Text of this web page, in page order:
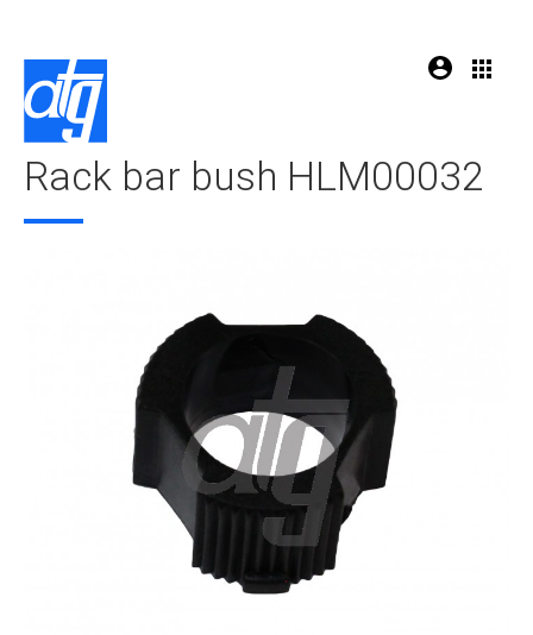
Rack bar bush HLM00032